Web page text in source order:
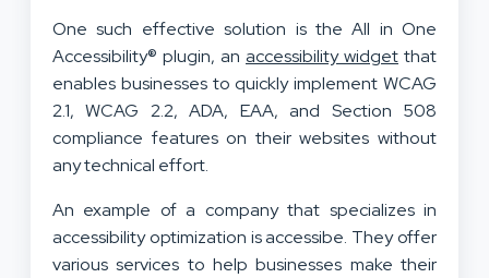
One such effective solution is the All in One
Accessibility® plugin, an accessibility widget that
enables businesses to quickly implement WCAG
2.1, WCAG 2.2, ADA, EAA, and Section 508
compliance features on their websites without
any technical effort.
An example of a company that specializes in
accessibility optimization is accessibe. They offer
various services to help businesses make their